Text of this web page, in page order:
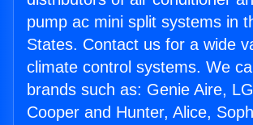
pump ac mini split systems in
States. Contact us for a wide
climate control systems. We
brands such as: Genie Aire,
Cooper and Hunter, Alice,